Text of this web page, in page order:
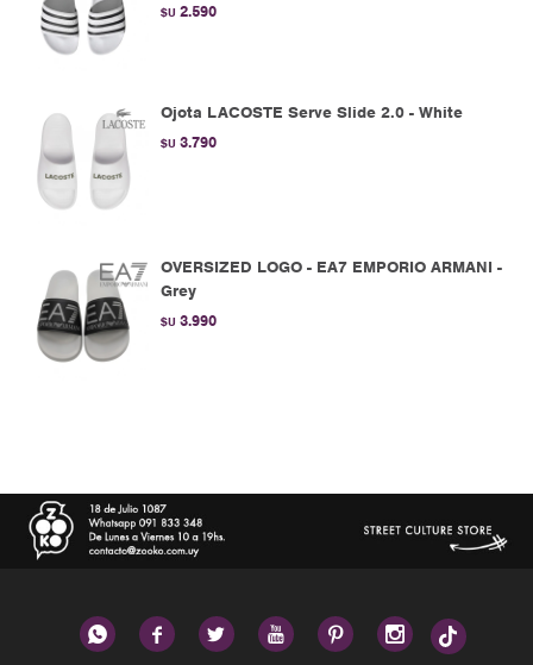
$U 2.590
Ojota LACOSTE Serve Slide 2.0 - White
$U 3.790
OVERSIZED LOGO - EA7 EMPORIO ARMANI -
Grey
$U 3.990
     